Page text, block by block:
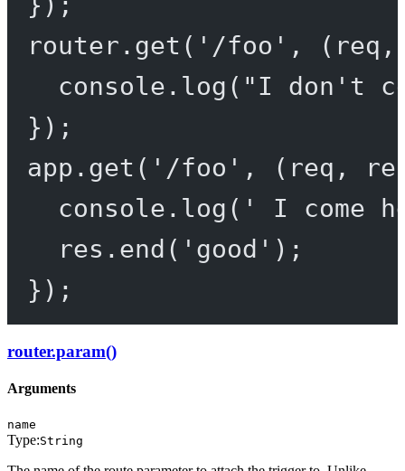
router. get ( '/foo' , ( req
console. log ( "I don't
});
app. get ( '/foo' , ( req ,
console. log ( ' I come
res. end ( 'good' );
});
router.param()
Arguments
name
Type:String